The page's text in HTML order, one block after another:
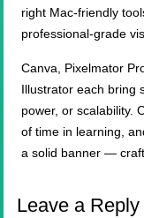
right Mac-friendly
professional-grade
Canva, Pixelmator
Illustrator each bring
power, or scalability.
of time in learning,
a solid banner —
Leave a Reply